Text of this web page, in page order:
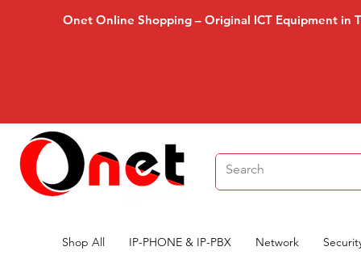
Onet Online Shopping – Original ICT Equipment in
Shop All IP-PHONE & IP-PBX Network